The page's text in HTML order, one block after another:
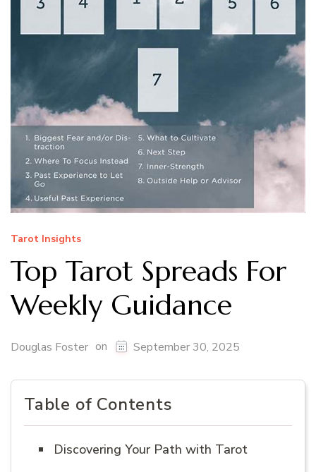
Tarot Insights
Top Tarot Spreads For
Weekly Guidance
Douglas Foster on September 30, 2025
Table of Contents
Discovering Your Path with Tarot